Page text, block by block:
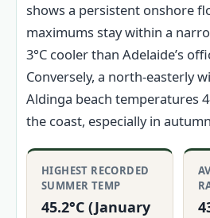
shows a persistent onshore
maximums stay within a
3°C cooler than Adelaide’s
Conversely, a north-easterly
Aldinga beach temperatures
the coast, especially in
HIGHEST RECORDED
SUMMER TEMP
45.2°C (January